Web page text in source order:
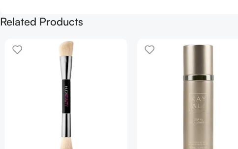
Related Products